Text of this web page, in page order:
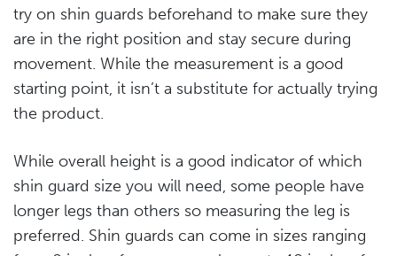
try on shin guards beforehand to make sure they
are in the right position and stay secure during
movement. While the measurement is a good
starting point, it isn’t a substitute for actually trying
the product.
While overall height is a good indicator of which
shin guard size you will need, some people have
longer legs than others so measuring the leg is
preferred. Shin guards can come in sizes ranging